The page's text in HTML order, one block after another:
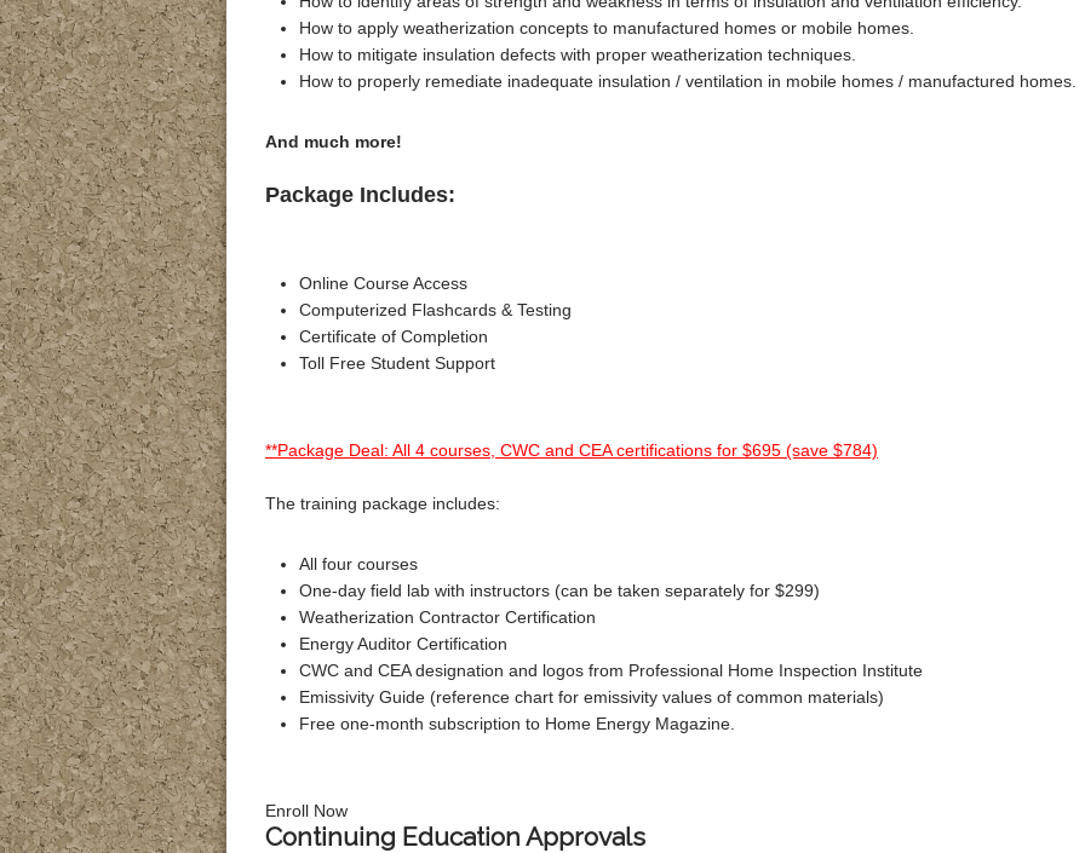
How to apply weatherization concepts to manufactured homes or mobile homes.
How to mitigate insulation defects with proper weatherization techniques.
How to properly remediate inadequate insulation / ventilation in mobile homes / manufactured homes.
And much more!
Package Includes:
Online Course Access
Computerized Flashcards & Testing
Certificate of Completion
Toll Free Student Support
**Package Deal: All 4 courses, CWC and CEA certifications for $695 (save $784)
The training package includes:
All four courses
One-day field lab with instructors (can be taken separately for $299)
Weatherization Contractor Certification
Energy Auditor Certification
CWC and CEA designation and logos from Professional Home Inspection Institute
Emissivity Guide (reference chart for emissivity values of common materials)
Free one-month subscription to Home Energy Magazine.
Enroll Now
Continuing Education Approvals